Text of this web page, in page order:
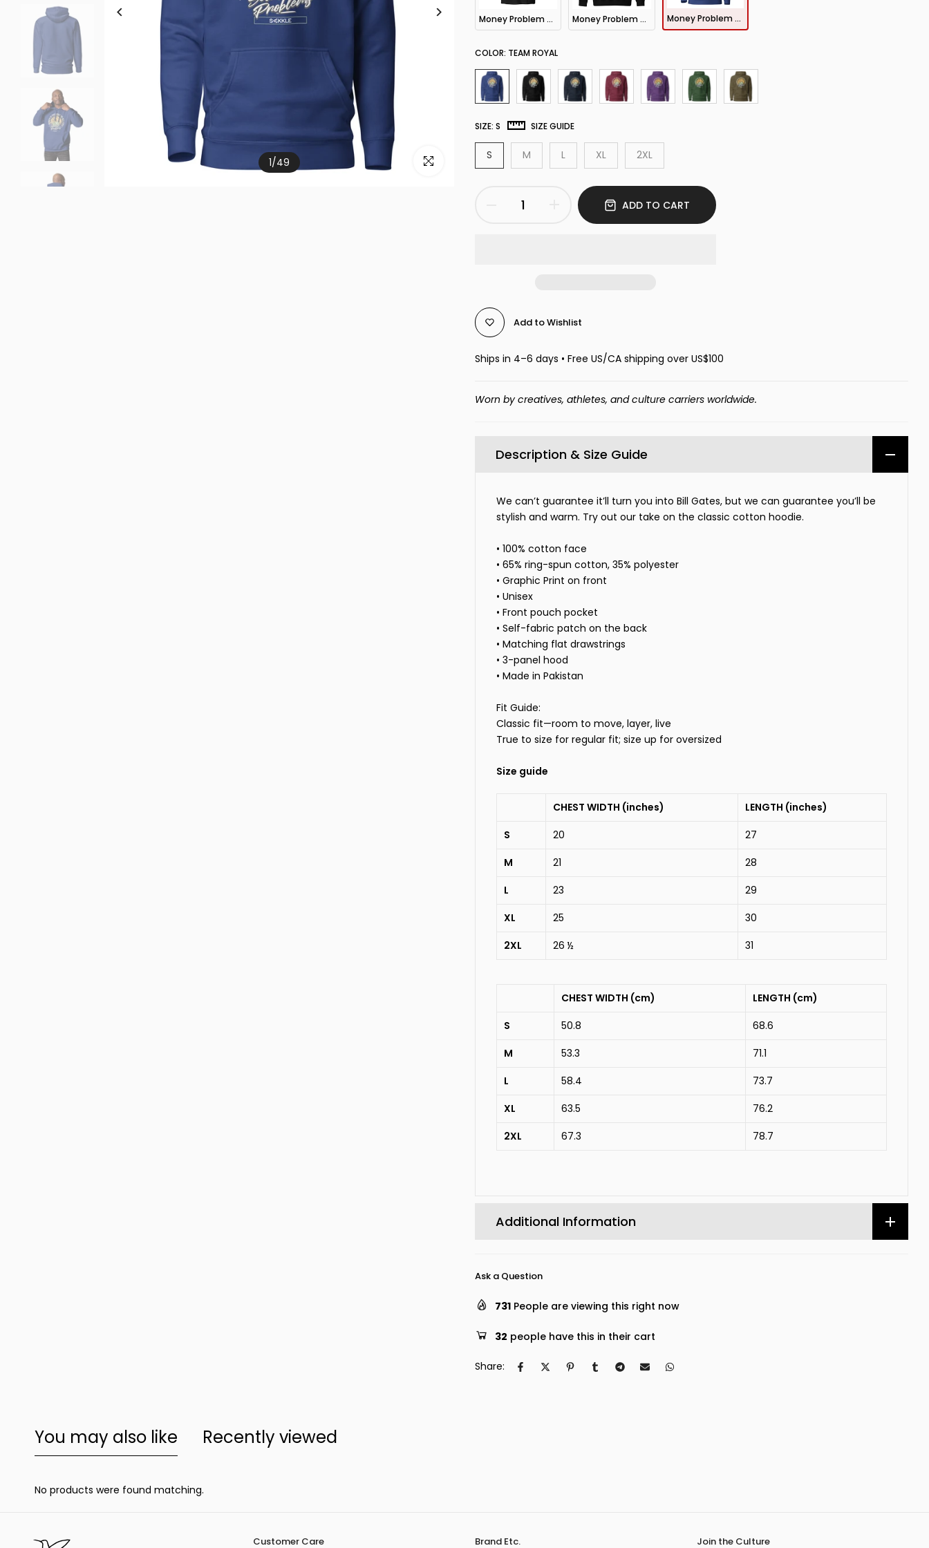
1/49 Click to enlarge
Money Problem Hooded LS Tee Money Problem Sweatshirt Money Problem Hoodie
COLOR: TEAM ROYAL
SIZE: S SIZE GUIDE
S M L XL 2XL
ADD TO CART
Add to Wishlist
Ships in 4–6 days • Free US/CA shipping over US$100
Worn by creatives, athletes, and culture carriers worldwide.
Description & Size Guide
We can’t guarantee it’ll turn you into Bill Gates, but we can guarantee you’ll be
stylish and warm. Try out our take on the classic cotton hoodie.
• 100% cotton face
• 65% ring-spun cotton, 35% polyester
• Graphic Print on front
• Unisex
• Front pouch pocket
• Self-fabric patch on the back
• Matching flat drawstrings
• 3-panel hood
• Made in Pakistan
Fit Guide:
Classic fit—room to move, layer, live
True to size for regular fit; size up for oversized
Size guide
CHEST WIDTH (inches)
LENGTH (inches)
S
20
27
M
21
28
L
23
29
XL
25
30
2XL
26 ½ 31
CHEST WIDTH (cm)
LENGTH (cm)
S
50.8
68.6
M
53.3
71.1
L
58.4
73.7
XL
63.5
76.2
2XL
67.3 78.7
Additional Information
Ask a Question
731 People are viewing this right now
32 people have this in their cart
Share:
You may also like Recently viewed
No products were found matching.
Customer Care Brand Etc. Join the Culture